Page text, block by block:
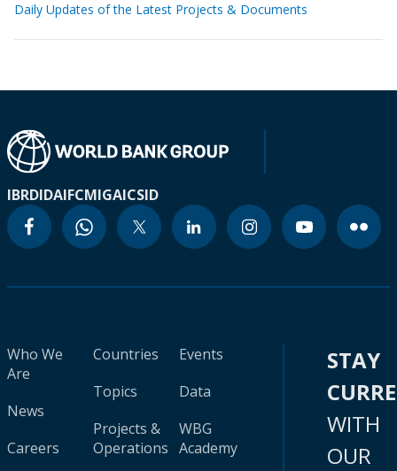
Daily Updates of the Latest Projects & Documents
IBRDIDAIFCMIGAICSID
Who We
Are
News
Careers
Countries
Topics
Projects &
Operations
Events
Data
WBG
Academy
STAY
WITH
OUR